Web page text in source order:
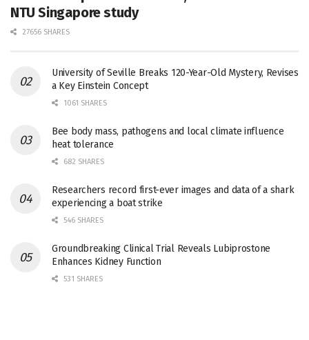
NTU Singapore study
27656 SHARES
University of Seville Breaks 120-Year-Old Mystery, Revises
a Key Einstein Concept
1061 SHARES
Bee body mass, pathogens and local climate influence
heat tolerance
682 SHARES
Researchers record first-ever images and data of a shark
experiencing a boat strike
546 SHARES
Groundbreaking Clinical Trial Reveals Lubiprostone
Enhances Kidney Function
531 SHARES